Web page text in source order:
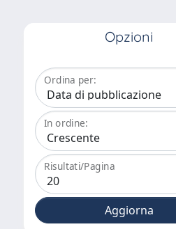
Opzioni
Ordina per:
In ordine:
Risultati/Pagina